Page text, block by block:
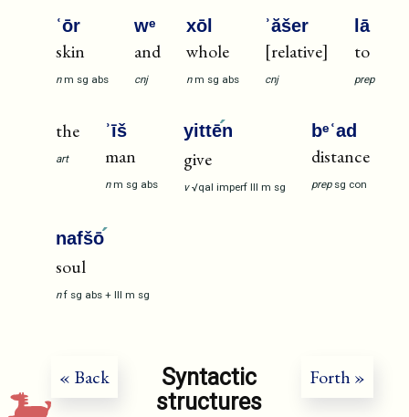
ʿōr
skin
n m sg abs
wᵉ
and
cnj
xōl
whole
n m sg abs
ʾăšer
[relative]
cnj
lā
to
prep
the
art
ʾīš
man
n m sg abs
yittēn
give
v √qal imperf III m sg
bᵉʿad
distance
prep sg con
nafšō
soul
n f sg abs + III m sg
« Back Forth »
Syntactic
structures